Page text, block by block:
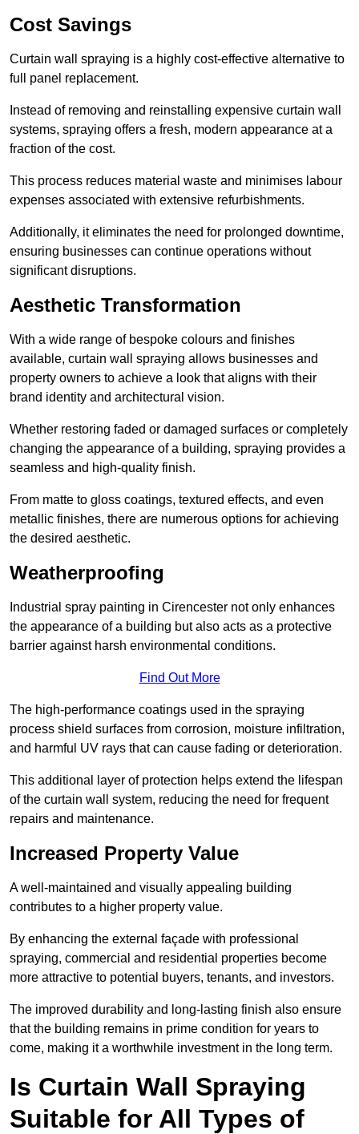
Cost Savings
Curtain wall spraying is a highly cost-effective alternative to
full panel replacement.
Instead of removing and reinstalling expensive curtain wall
systems, spraying offers a fresh, modern appearance at a
fraction of the cost.
This process reduces material waste and minimises labour
expenses associated with extensive refurbishments.
Additionally, it eliminates the need for prolonged downtime,
ensuring businesses can continue operations without
significant disruptions.
Aesthetic Transformation
With a wide range of bespoke colours and finishes
available, curtain wall spraying allows businesses and
property owners to achieve a look that aligns with their
brand identity and architectural vision.
Whether restoring faded or damaged surfaces or completely
changing the appearance of a building, spraying provides a
seamless and high-quality finish.
From matte to gloss coatings, textured effects, and even
metallic finishes, there are numerous options for achieving
the desired aesthetic.
Weatherproofing
Industrial spray painting in Cirencester not only enhances
the appearance of a building but also acts as a protective
barrier against harsh environmental conditions.
Find Out More
The high-performance coatings used in the spraying
process shield surfaces from corrosion, moisture infiltration,
and harmful UV rays that can cause fading or deterioration.
This additional layer of protection helps extend the lifespan
of the curtain wall system, reducing the need for frequent
repairs and maintenance.
Increased Property Value
A well-maintained and visually appealing building
contributes to a higher property value.
By enhancing the external façade with professional
spraying, commercial and residential properties become
more attractive to potential buyers, tenants, and investors.
The improved durability and long-lasting finish also ensure
that the building remains in prime condition for years to
come, making it a worthwhile investment in the long term.
Is Curtain Wall Spraying
Suitable for All Types of